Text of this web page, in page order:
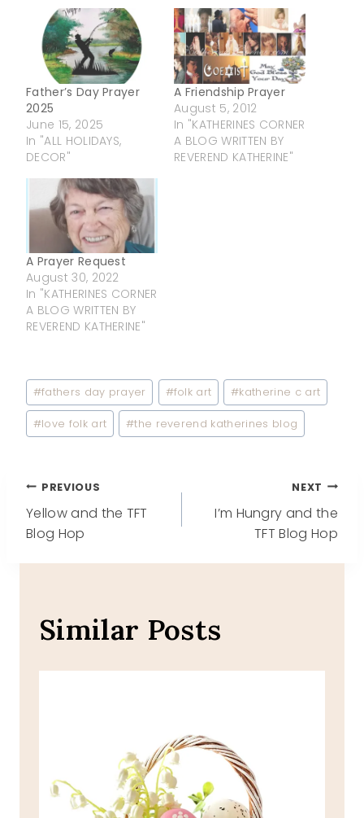
Father’s Day Prayer
2025
June 15, 2025
In "ALL HOLIDAYS,
DECOR"
A Friendship Prayer
August 5, 2012
In "KATHERINES CORNER
A BLOG WRITTEN BY
REVEREND KATHERINE"
A Prayer Request
August 30, 2022
In "KATHERINES CORNER
A BLOG WRITTEN BY
REVEREND KATHERINE"
Post
Tags:
#fathers day prayer #folk art #katherine c art
#love folk art #the reverend katherines blog
Post
navigation
PREVIOUS
Yellow and the TFT
Blog Hop
NEXT
I’m Hungry and the
TFT Blog Hop
Similar Posts